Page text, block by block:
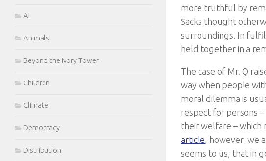
more truthful by
Sacks thought
surroundings. In
held together in a
The case of Mr. Q
way when people
moral dilemma is
respect for persons
their welfare – which
article, however, we
seems to us, that in
AI
Animals
Beyond the Ivory Tower
Children
Climate
Democracy
Distribution